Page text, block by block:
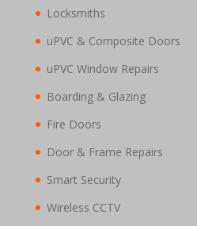
Locksmiths
uPVC & Composite Doors
uPVC Window Repairs
Boarding & Glazing
Fire Doors
Door & Frame Repairs
Smart Security
Wireless CCTV